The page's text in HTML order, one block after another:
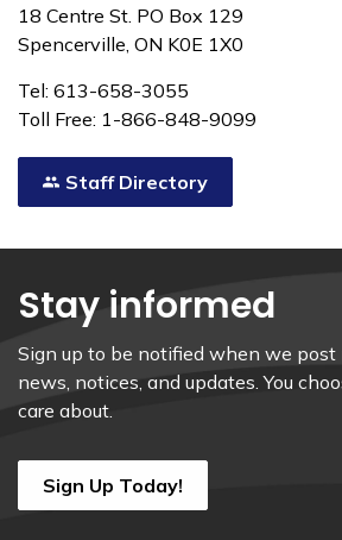
18 Centre St. PO Box 129
Spencerville, ON K0E 1X0
Tel: 613-658-3055
Toll Free: 1-866-848-9099
Staff Directory
Stay informed
Sign up to be notified when we
news, notices, and updates. You
care about.
Sign Up Today!